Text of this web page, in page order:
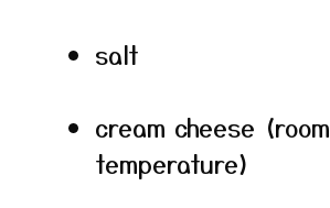
salt
cream cheese (room
temperature)